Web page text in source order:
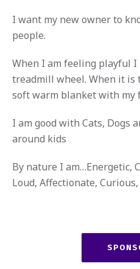
I want my new owner to
people.
When I am feeling playful
treadmill wheel. When it is
soft warm blanket with my
I am good with Cats, Dogs
around kids
By nature I am…Energetic,
Loud, Affectionate,